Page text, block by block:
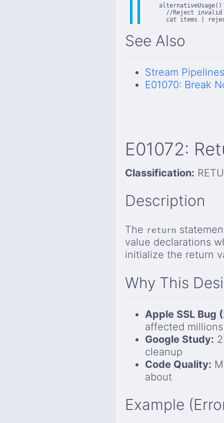
    alternativeUsage()
//Reject invalid
cat items |
See Also
Stream Pipelines
E01070: Break
E01072:
Classification:
Description
The return
value declarations
initialize the return
Why This
Apple SSL Bug
affected
Google Study:
cleanup
Code Quality:
about
Example